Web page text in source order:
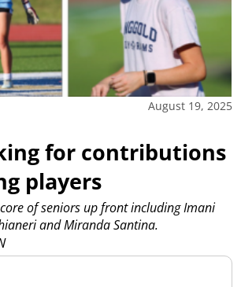
August 19, 2025
for contributions
players
of seniors up front including Imani
and Miranda Santina.